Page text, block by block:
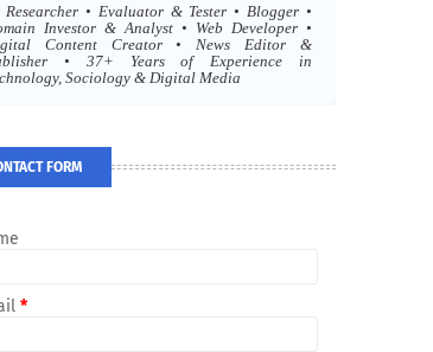
Researcher • Evaluator & Tester • Blogger •
Investor & Analyst • Web Developer •
Content Creator • News Editor &
• 37+ Years of Experience in
Sociology & Digital Media
FORM
*